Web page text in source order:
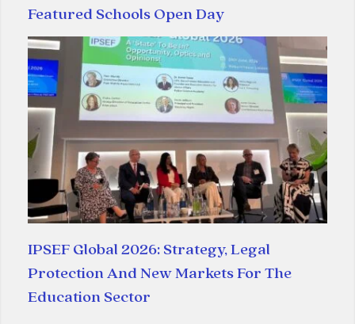
Featured Schools Open Day
IPSEF Global 2026: Strategy, Legal
Protection And New Markets For The
Education Sector